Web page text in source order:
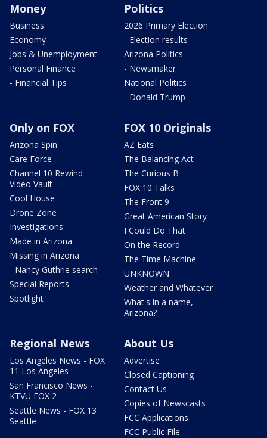
Money
Business
Economy
Jobs & Unemployment
Personal Finance
- Financial Tips
Politics
2026 Primary Election
- Election results
Arizona Politics
- Newsmaker
National Politics
- Donald Trump
Only on FOX
Arizona Spin
Care Force
Channel 10 Rewind
Video Vault
Cool House
Drone Zone
Investigations
Made in Arizona
Missing in Arizona
- Nancy Guthrie search
Special Reports
Spotlight
FOX 10 Originals
AZ Eats
The Balancing Act
The Curious B
FOX 10 Talks
The Front 9
Great American Story
I Could Do That
On the Record
The Time Machine
UNKNOWN
Weather and Whatever
What's in a name,
Arizona?
Regional News
Los Angeles News - FOX
11 Los Angeles
San Francisco News -
KTVU FOX 2
Seattle News - FOX 13
Seattle
About Us
Advertise
Closed Captioning
Contact Us
Copies of Newscasts
FCC Applications
FCC Public File